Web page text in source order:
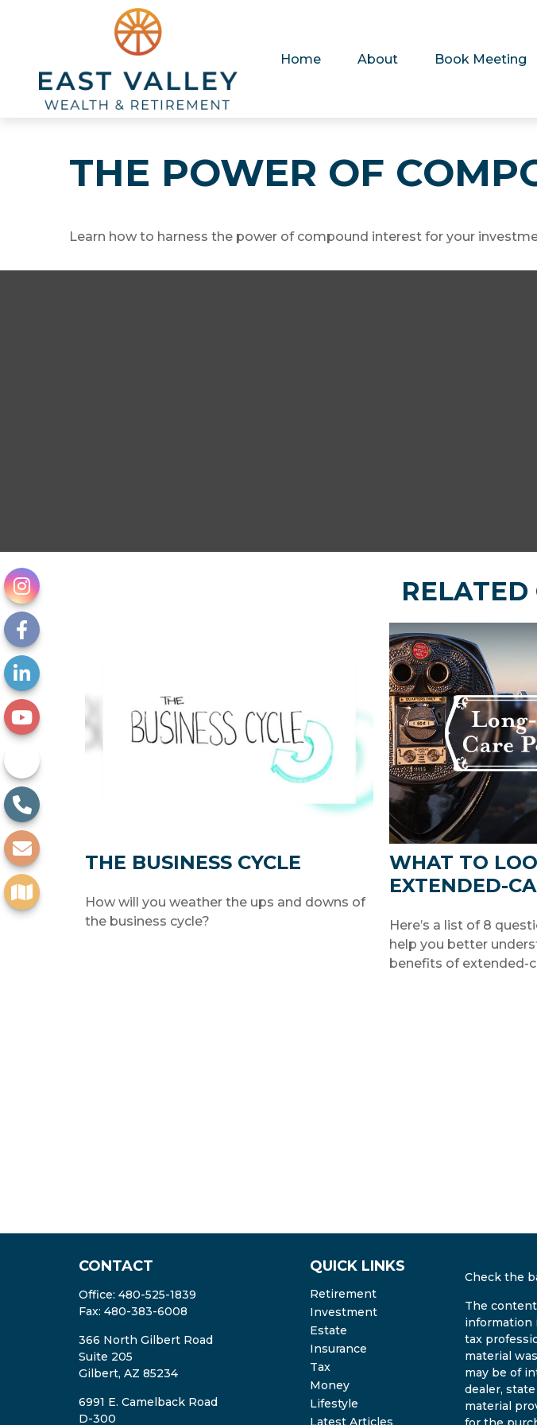
Home About Book Meeting
THE POWER OF
Learn how to harness the power of compound interest for your
RELATED
THE BUSINESS CYCLE
How will you weather the ups and downs of
the business cycle?
WHAT TO
EXTENDED-
Here’s a list of 8
help you better
benefits of extended-
CONTACT
Office: 480-525-1839
Fax: 480-383-6008
366 North Gilbert Road
Suite 205
Gilbert, AZ 85234
6991 E. Camelback Road
D-300
QUICK LINKS
Retirement
Investment
Estate
Insurance
Tax
Money
Lifestyle
Latest Articles
Check the
The
information
tax
material
may be of
dealer,
material